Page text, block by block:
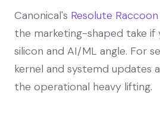
Canonical's Resolute
the marketing-shaped take if
silicon and AI/ML angle. For
kernel and systemd updates
the operational heavy lifting.